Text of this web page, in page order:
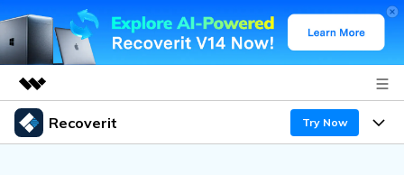
Featured Products
Recoverit Try Now